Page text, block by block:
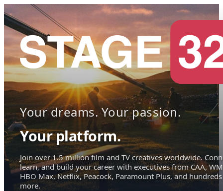
Your dreams. Your passion.
Your platform.
Join over 1.5 million film and TV creatives worldwide.
learn, and build your career with executives from CAA,
HBO Max, Netflix, Peacock, Paramount Plus, and hundreds
more.